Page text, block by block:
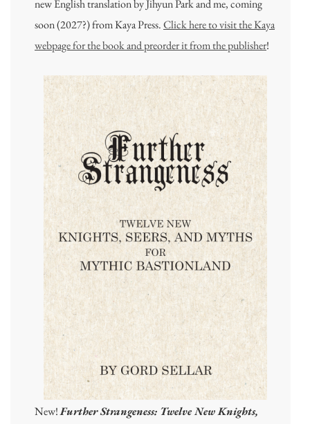
new English translation by Jihyun Park and me, coming
soon (2027?) from Kaya Press.Click here to visit the Kaya
webpage for the book and preorder it from the publisher!
New!Further Strangeness: Twelve New Knights,